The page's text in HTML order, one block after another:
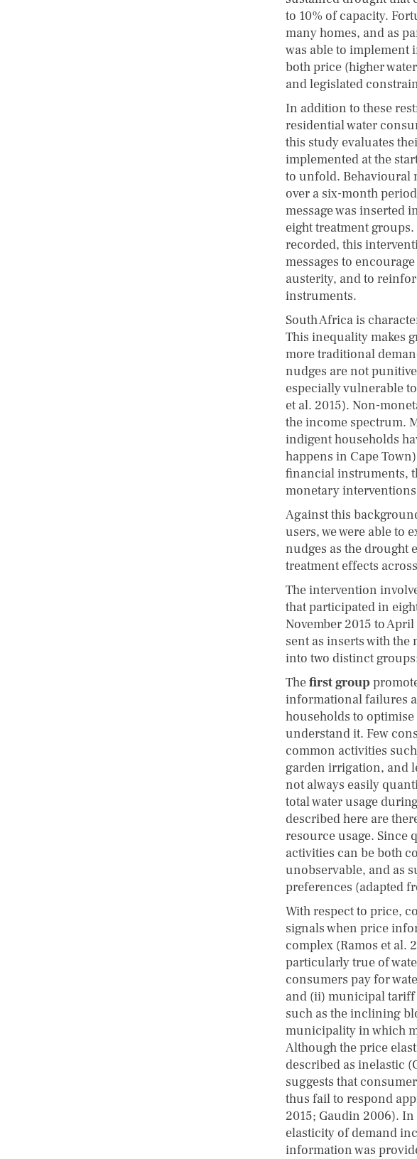
to 10% of capacity.
many homes, and as
was able to implement
both price (higher
and legislated
In addition to these
residential water
this study evaluates
implemented at the
to unfold. Behavioural
over a six-month
message was inserted
eight treatment groups.
recorded, this
messages to
austerity, and to
instruments.
South Africa is
This inequality makes
more traditional
nudges are not
especially vulnerable
et al. 2015). Non-
the income spectrum.
indigent households
happens in Cape
financial instruments,
monetary
Against this
users, we were able to
nudges as the drought
treatment effects
The intervention
that participated in
November 2015 to
sent as inserts with
into two distinct
Thefirst group
informational failures
households to
understand it. Few
common activities
garden irrigation, and
not always easily
total water usage
described here are
resource usage. Since
activities can be both
unobservable, and as
preferences (adapted
With respect to price,
signals when price
complex (Ramos et al.
particularly true of
consumers pay for
and (ii) municipal tariff
such as the inclining
municipality in which
Although the price
described as inelastic
suggests that
thus fail to respond
2015; Gaudin 2006).
elasticity of demand
information was